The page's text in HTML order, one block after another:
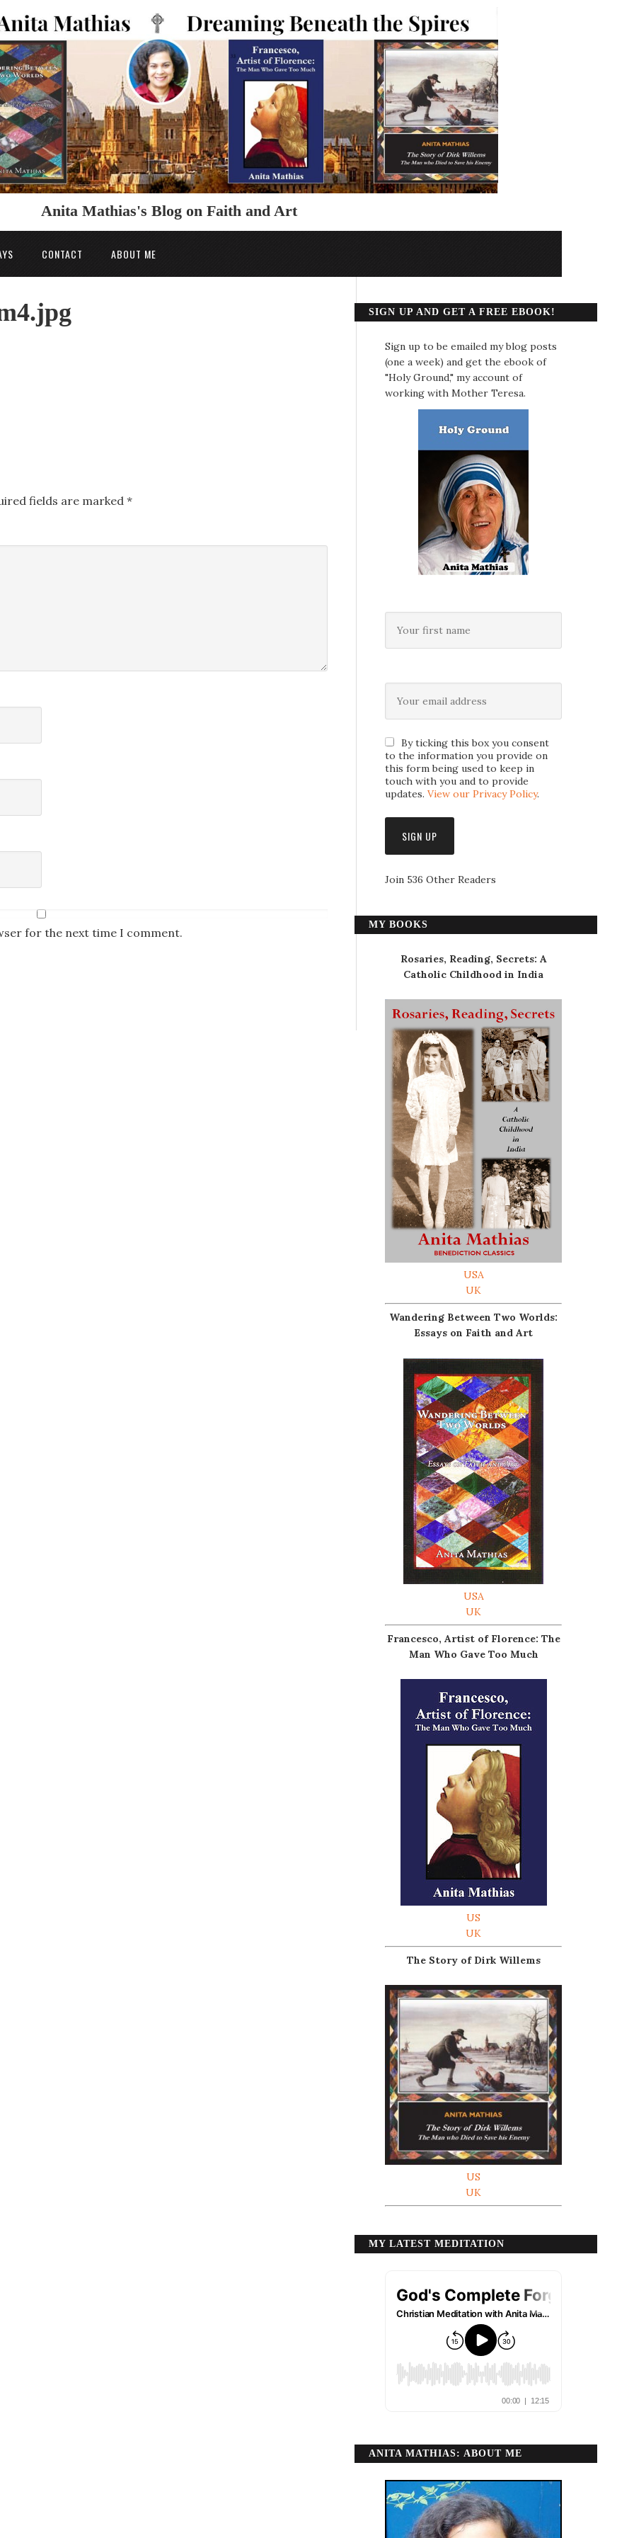
Anita Mathias's Blog on Faith and Art
CONTACT ABOUT ME
fields are marked *
for the next time I comment.
SIGN UP AND GET A FREE EBOOK!
Sign up to be emailed my blog posts
(one a week) and get the ebook of
"Holy Ground," my account of
working with Mother Teresa.
By ticking this box you consent
to the information you provide on
this form being used to keep in
touch with you and to provide
updates. View our Privacy Policy.
Join 536 Other Readers
MY BOOKS
Rosaries, Reading, Secrets: A
Catholic Childhood in India
USA
UK
Wandering Between Two Worlds:
Essays on Faith and Art
USA
UK
Francesco, Artist of Florence: The
Man Who Gave Too Much
US
UK
The Story of Dirk Willems
US
UK
MY LATEST MEDITATION
ANITA MATHIAS: ABOUT ME